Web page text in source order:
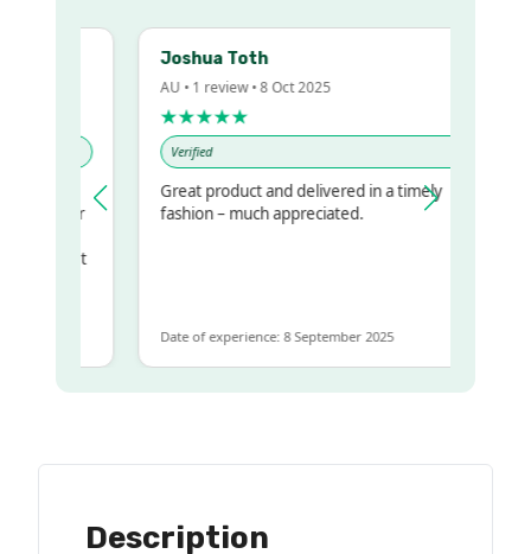
Joshua Toth
AU • 1 review • 8 Oct 2025
★★★★★
Verified
Great product and delivered in a timely
fashion – much appreciated.
Date of experience: 8 September 2025
Description